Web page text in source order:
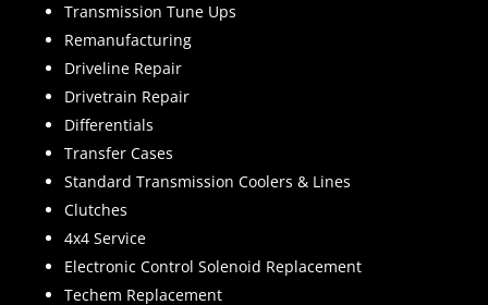
Transmission Tune Ups
Remanufacturing
Driveline Repair
Drivetrain Repair
Differentials
Transfer Cases
Standard Transmission Coolers & Lines
Clutches
4x4 Service
Electronic Control Solenoid Replacement
Techem Replacement